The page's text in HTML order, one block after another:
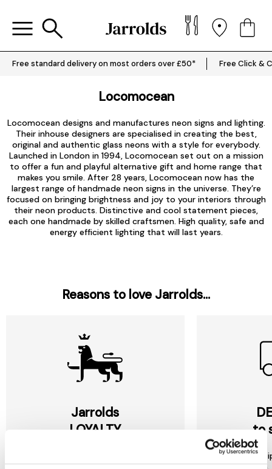
Free standard delivery on most orders over £50* Free Click &
Locomocean
Locomocean designs and manufactures neon signs and lighting.
Their inhouse designers are specialised in creating the best,
original and authentic glass neons with a style for everybody.
Launched in London in 1994, Locomocean set out on a mission
to offer a fun and playful alternative gift and home range that
makes you smile. After 28 years, Locomocean now has the
largest range of handmade neon signs in the universe. They’re
focused on bringing brightness and joy to your interiors through
their neon products. Distinctive and cool statement pieces,
each one handmade by skilled craftsmen. High quality, safe and
energy efficient lighting that will last years.
Reasons to love Jarrolds...
Jarrolds
LOYALTY
special offers and a range of other
to
We offer
choose